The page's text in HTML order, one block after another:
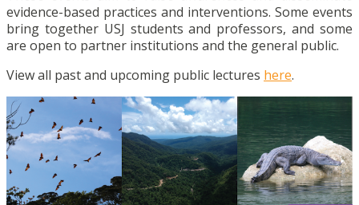
evidence-based practices and interventions. Some events
bring together USJ students and professors, and some
are open to partner institutions and the general public.
View all past and upcoming public lectures here.